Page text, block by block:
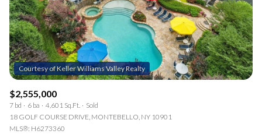
$2,555,000
7 bd 6 ba 4,601 Sq.Ft.
Sold
18 GOLF COURSE DRIVE, MONTEBELLO, NY 10901
MLS®: H6273360